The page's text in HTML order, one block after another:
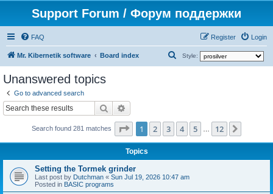
Support Forum / Форум поддержки
FAQ Login
Register
Mr. Kibernetik software Board index Style:
h
Unanswered topics
Go to advanced search
Search
Search found 281 matches Page 1of 12
1 2 3 4 5 12
Topics
Setting the Tormek grinder
Last post by Dutchman « Sun Jul 19, 2026 10:47 am
Posted in BASIC programs